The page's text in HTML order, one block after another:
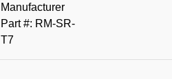
Manufacturer
Part #: RM-SR-
T7